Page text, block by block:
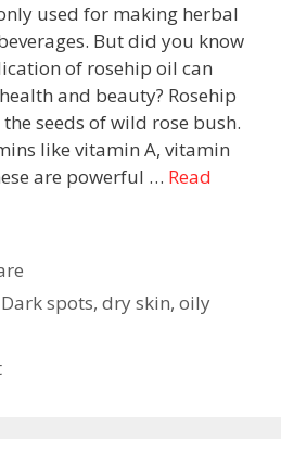
used for making herbal
But did you know
of rosehip oil can
and beauty? Rosehip
seeds of wild rose bush.
like vitamin A, vitamin
are powerful … Read
Dark spots,dry skin,oily